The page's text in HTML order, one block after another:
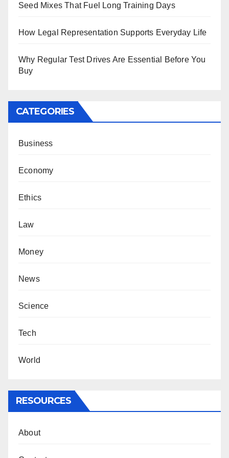
Seed Mixes That Fuel Long Training Days
How Legal Representation Supports Everyday Life
Why Regular Test Drives Are Essential Before You
Buy
CATEGORIES
Business
Economy
Ethics
Law
Money
News
Science
Tech
World
RESOURCES
About